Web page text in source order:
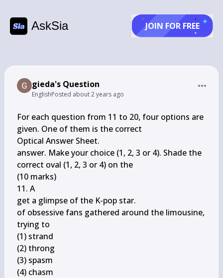
AskSia JOIN FOR FREE
gieda's Question
EnglishPosted about 2 years ago
For each question from 11 to 20, four options are
given. One of them is the correct
Optical Answer Sheet.
answer. Make your choice (1, 2, 3 or 4). Shade the
correct oval (1, 2, 3 or 4) on the
(10 marks)
11. A
get a glimpse of the K-pop star.
of obsessive fans gathered around the limousine,
trying to
(1) strand
(2) throng
(3) spasm
(4) chasm